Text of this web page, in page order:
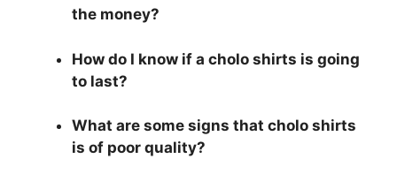
the money?
How do I know if a cholo shirts is going
to last?
What are some signs that cholo shirts
is of poor quality?